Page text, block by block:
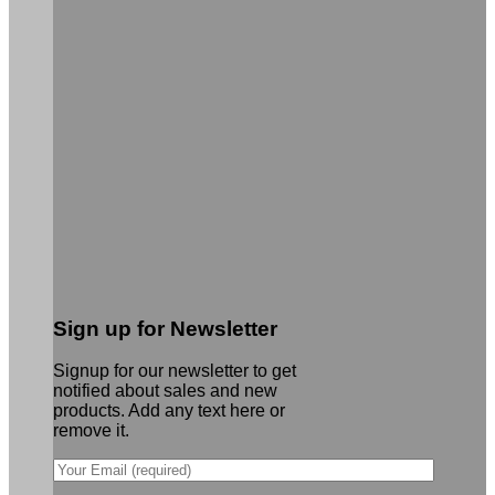
Sign up for Newsletter
Signup for our newsletter to get
notified about sales and new
products. Add any text here or
remove it.